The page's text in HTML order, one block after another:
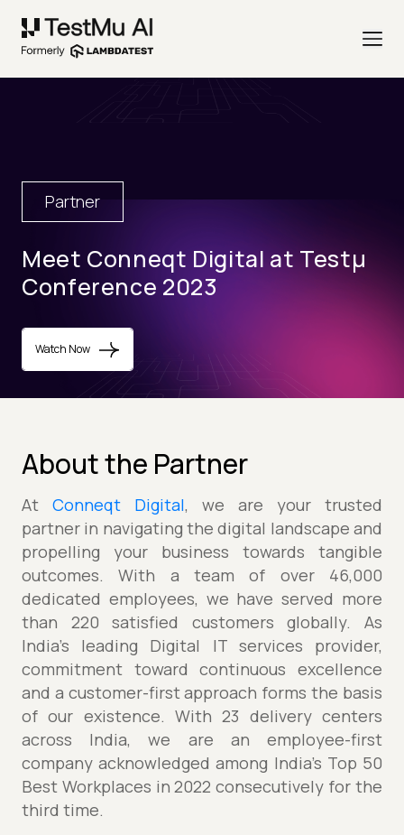
Partner
Meet Conneqt Digital at Testµ
Conference 2023
Watch Now
About the Partner
At Conneqt Digital, we are your trusted
partner in navigating the digital landscape and
propelling your business towards tangible
outcomes. With a team of over 46,000
dedicated employees, we have served more
than 220 satisfied customers globally. As
India's leading Digital IT services provider,
commitment toward continuous excellence
and a customer-first approach forms the basis
of our existence. With 23 delivery centers
across India, we are an employee-first
company acknowledged among India’s Top 50
Best Workplaces in 2022 consecutively for the
third time.